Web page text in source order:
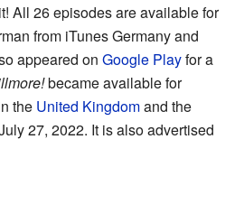
All 26 episodes are available for
from iTunes Germany and
appeared on Google Playfor a
became available for
the United Kingdomand the
27, 2022. It is also advertised